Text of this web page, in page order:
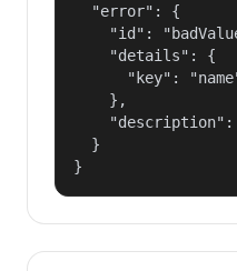
  "error": {
"id":
    "details": {
"key":
    },
  }
}